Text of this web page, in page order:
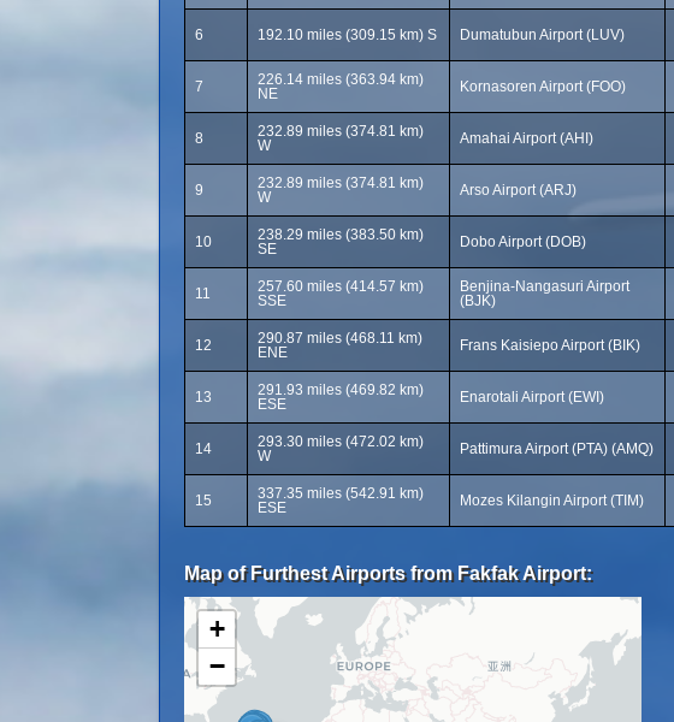
6 192.10 miles (309.15 km) S Dumatubun Airport (LUV)
7
226.14 miles (363.94 km)
NE
Kornasoren Airport (FOO)
8
232.89 miles (374.81 km)
W
Amahai Airport (AHI)
9
232.89 miles (374.81 km)
W
Arso Airport (ARJ)
10
238.29 miles (383.50 km)
SE
Dobo Airport (DOB)
11
257.60 miles (414.57 km)
SSE
Benjina-Nangasuri Airport
(BJK)
12
290.87 miles (468.11 km)
ENE
Frans Kaisiepo Airport (BIK)
13
291.93 miles (469.82 km)
ESE
Enarotali Airport (EWI)
14
293.30 miles (472.02 km)
W
Pattimura Airport (PTA) (AMQ)
15
337.35 miles (542.91 km)
ESE
Mozes Kilangin Airport (TIM)
Map of Furthest Airports from Fakfak Airport:
+
−